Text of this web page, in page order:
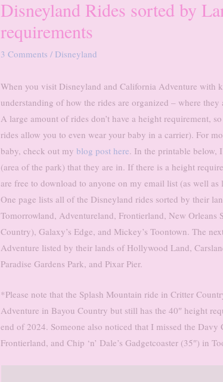
Disneyland Rides sorted by
requirements
3 Comments / Disneyland
When you visit Disneyland and California Adventure with
understanding of how the rides are organized – where
A large amount of rides don’t have a height requirement,
rides allow you to even wear your baby in a carrier). For
baby, check out myblog post here. In the printable below,
(area of the park) that they are in. If there is a height
are free to download to anyone on my email list (as well
One page lists all of the Disneyland rides sorted by their
Tomorrowland, Adventureland, Frontierland, New Orleans
Country), Galaxy’s Edge, and Mickey’s Toontown. The
Adventure listed by their lands of Hollywood Land,
Paradise Gardens Park, and Pixar Pier.
*Please note that the Splash Mountain ride in Critter
Adventure in Bayou Country but still has the 40″ height
end of 2024. Someone also noticed that I missed the Davy
Frontierland, and Chip ‘n’ Dale’s Gadgetcoaster (35″) in